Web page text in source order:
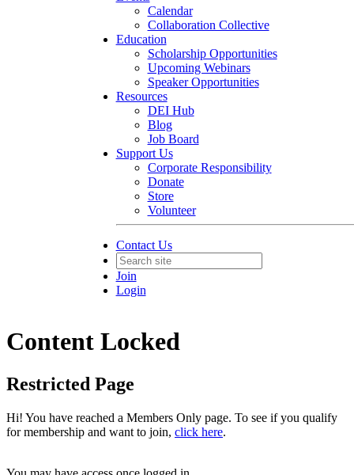
Calendar
Collaboration Collective
Education
Scholarship Opportunities
Upcoming Webinars
Speaker Opportunities
Resources
DEI Hub
Blog
Job Board
Support Us
Corporate Responsibility
Donate
Store
Volunteer
Contact Us
Join
Login
Content Locked
Restricted Page
Hi! You have reached a Members Only page. To see if you qualify
for membership and want to join, click here.